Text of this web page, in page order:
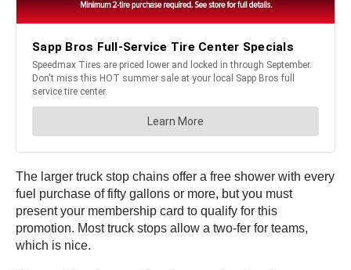
The larger truck stop chains offer a free shower with every
fuel purchase of fifty gallons or more, but you must
present your membership card to qualify for this
promotion. Most truck stops allow a two-fer for teams,
which is nice.